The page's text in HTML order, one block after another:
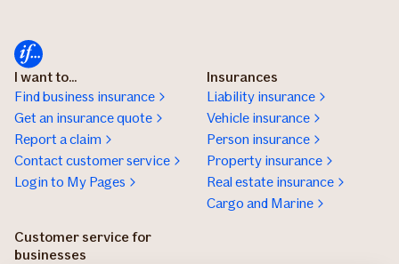
I want to...
Find business insurance
Get an insurance quote
Report a claim
Contact customer service
Login to My Pages
Insurances
Liability insurance
Vehicle insurance
Person insurance
Property insurance
Real estate insurance
Cargo and Marine
Customer service for
businesses